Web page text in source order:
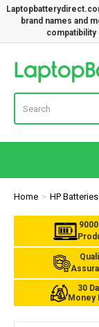
brand names and
Home HP Batteries
30
Money